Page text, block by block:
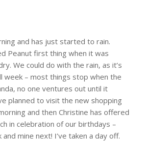
and has just started to rain.
Peanut first thing when it was
We could do with the rain, as it’s
week – most things stop when the
no one ventures out until it
planned to visit the new shopping
and then Christine has offered
in celebration of our birthdays –
and mine next! I’ve taken a day off.